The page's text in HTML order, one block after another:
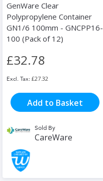
GenWare Clear
Polypropylene Container
GN1/6 100mm - GNCPP16-
100 (Pack of 12)
£32.78
£27.32
Add to Basket
Sold By
CareWare